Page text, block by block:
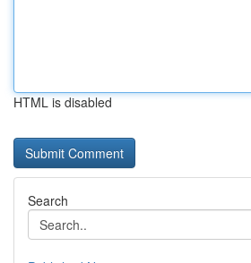
HTML is disabled
Search